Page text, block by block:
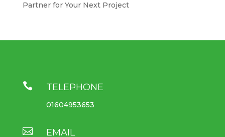
Partner for Your Next Project
 TELEPHONE
01604953653
 EMAIL